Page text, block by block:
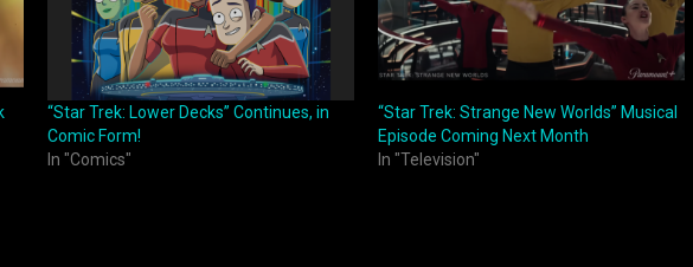
“Star Trek: Lower Decks” Continues, in
Comic Form!
In "Comics"
“Star Trek: Strange New Worlds” Musical
Episode Coming Next Month
In "Television"